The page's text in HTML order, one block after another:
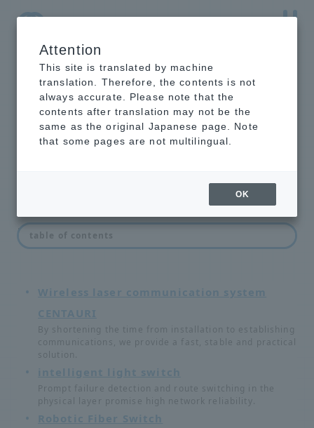
NTT-AT Leading-Edge Key Technology Product
Information
network equipment
List of network devices
Wireless laser communication system
CENTAURI
By shortening the time from installation to establishing
communications, we provide a fast, stable and practical
solution.
intelligent light switch
Prompt failure detection and route switching in the
physical layer promise high network reliability.
Robotic Fiber Switch
table of contents
Attention
This site is translated by machine
translation. Therefore, the contents is not
always accurate. Please note that the
contents after translation may not be the
same as the original Japanese page. Note
that some pages are not multilingual.
OK